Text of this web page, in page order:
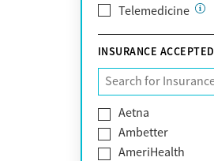
Telemedicine
INSURANCE ACCEPTED
Aetna
Ambetter
AmeriHealth